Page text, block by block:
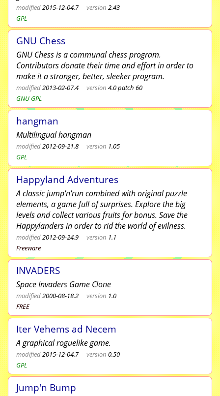
modified2015-12-04.7 version 2.43
GPL
GNU Chess
GNU Chess is a communal chess program.
Contributors donate their time and effort in order to
make it a stronger, better, sleeker program.
modified2013-02-07.4 version 4.0 patch 60
GNU GPL
hangman
Multilingual hangman
modified2012-09-21.8 version 1.05
GPL
Happyland Adventures
A classic jump'n'run combined with original puzzle
elements, a game full of surprises. Explore the big
levels and collect various fruits for bonus. Save the
Happylanders in order to rid the world of evilness.
modified2012-09-24.9 version 1.1
Freeware
INVADERS
Space Invaders Game Clone
modified2000-08-18.2 version 1.0
FREE
Iter Vehems ad Necem
A graphical roguelike game.
modified2015-12-04.7 version 0.50
GPL
Jump'n Bump